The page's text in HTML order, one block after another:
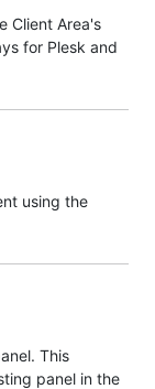
Client Area's
for Plesk and
using the
This
panel in the